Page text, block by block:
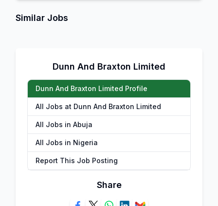
Similar Jobs
Dunn And Braxton Limited
Dunn And Braxton Limited Profile
All Jobs at Dunn And Braxton Limited
All Jobs in Abuja
All Jobs in Nigeria
Report This Job Posting
Share